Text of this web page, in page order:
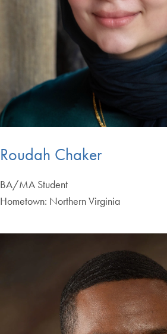
Roudah Chaker
BA/MA Student
Hometown: Northern Virginia